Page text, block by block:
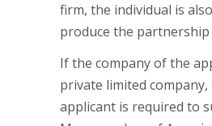
firm, the individual is
produce the partnership
If the company of the
private limited
applicant is required to